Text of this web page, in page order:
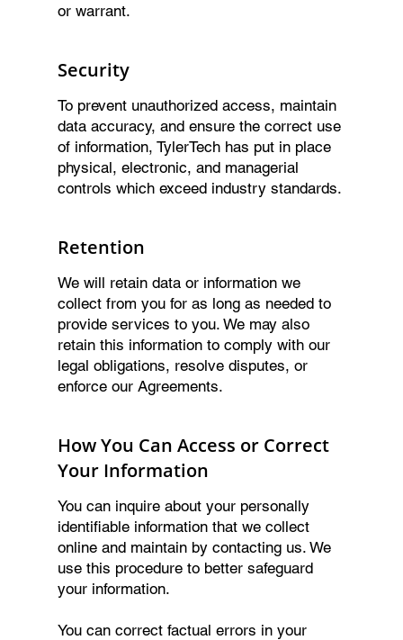
or warrant.
Security
To prevent unauthorized access, maintain
data accuracy, and ensure the correct use
of information, TylerTech has put in place
physical, electronic, and managerial
controls which exceed industry standards.
Retention
We will retain data or information we
collect from you for as long as needed to
provide services to you. We may also
retain this information to comply with our
legal obligations, resolve disputes, or
enforce our Agreements.
How You Can Access or Correct
Your Information
You can inquire about your personally
identifiable information that we collect
online and maintain by contacting us. We
use this procedure to better safeguard
your information.
You can correct factual errors in your